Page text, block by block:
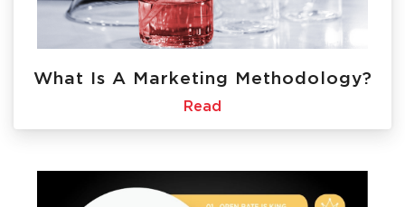
What Is A Marketing Methodology?
Read